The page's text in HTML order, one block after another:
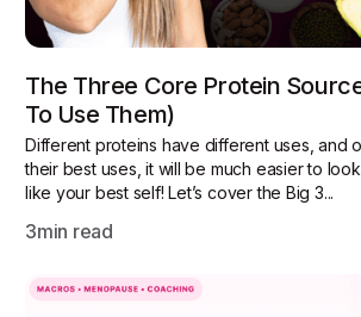
The Three Core Protein
To Use Them)
Different proteins have different uses, and
their best uses, it will be much easier to
like your best self! Let’s cover the Big 3...
3min read